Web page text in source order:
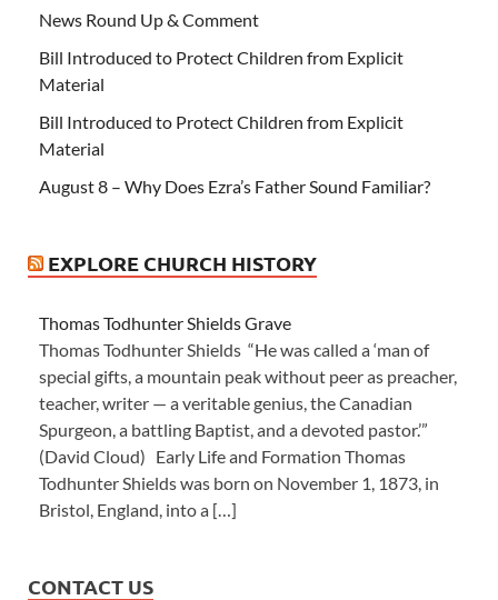
News Round Up & Comment
Bill Introduced to Protect Children from Explicit
Material
Bill Introduced to Protect Children from Explicit
Material
August 8 – Why Does Ezra’s Father Sound Familiar?
EXPLORE CHURCH HISTORY
Thomas Todhunter Shields Grave
Thomas Todhunter Shields “He was called a ‘man of
special gifts, a mountain peak without peer as preacher,
teacher, writer — a veritable genius, the Canadian
Spurgeon, a battling Baptist, and a devoted pastor.’”
(David Cloud) Early Life and Formation Thomas
Todhunter Shields was born on November 1, 1873, in
Bristol, England, into a […]
CONTACT US